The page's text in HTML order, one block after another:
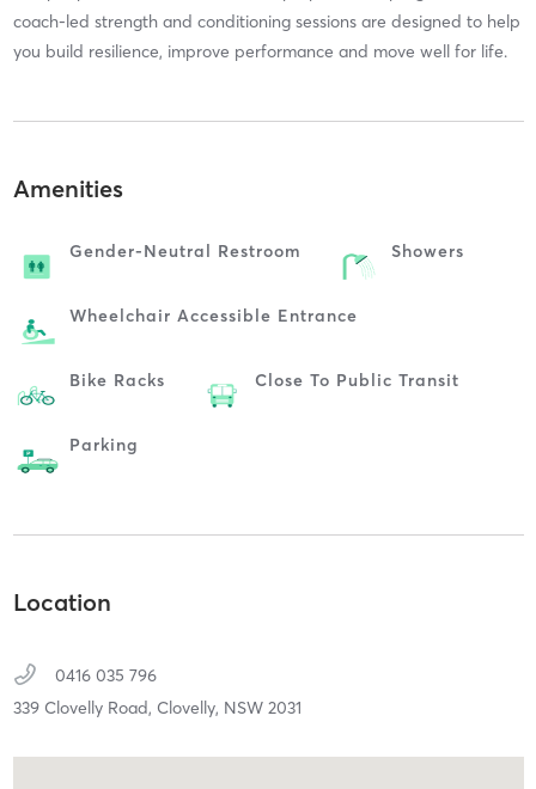
coach-led strength and conditioning sessions are designed to help
you build resilience, improve performance and move well for life.
Amenities
Gender-Neutral Restroom Showers
Wheelchair Accessible Entrance
Bike Racks Close To Public Transit
Parking
Location
0416 035 796
339 Clovelly Road, Clovelly, NSW 2031